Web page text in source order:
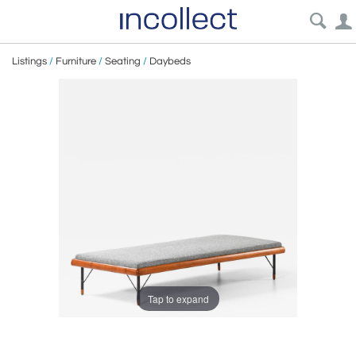
Listings / Furniture / Seating / Daybeds
Tap to expand